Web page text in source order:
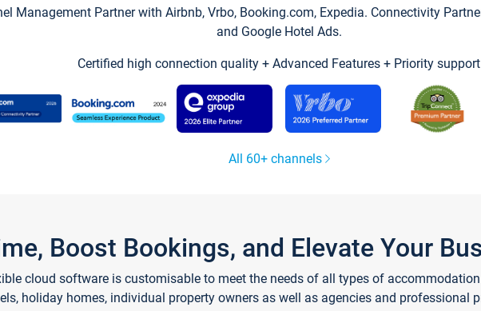
Management Partner with Airbnb, Vrbo, Booking.com, Expedia. Connectivity
and Google Hotel Ads.
Certified high connection quality + Advanced Features + Priority support
All 60+ channels
Boost Bookings, and Elevate Your
cloud software is customisable to meet the needs of all types of
holiday homes, individual property owners as well as agencies and professional